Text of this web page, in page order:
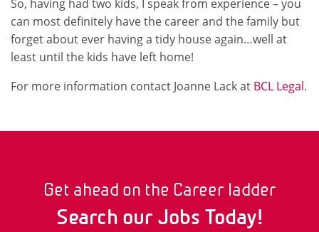
So, having had two kids, I speak from experience – you
can most definitely have the career and the family but
forget about ever having a tidy house again…well at
least until the kids have left home!
For more information contact Joanne Lack at BCL Legal.
Get ahead on the Career ladder
Search our Jobs Today!